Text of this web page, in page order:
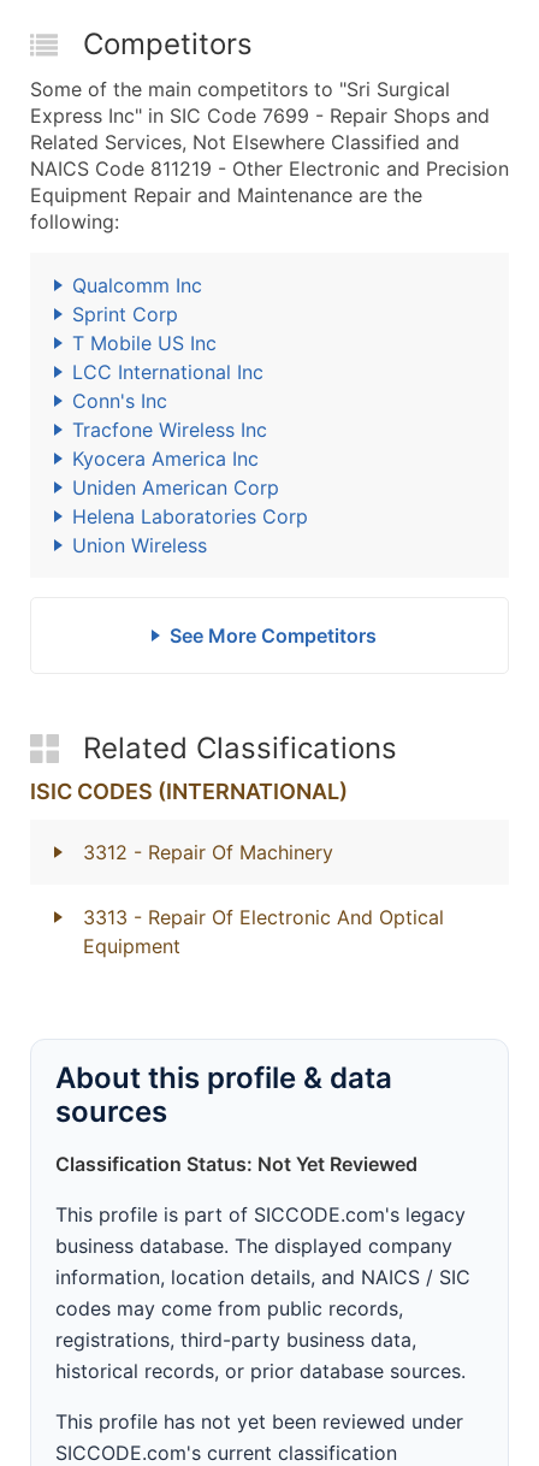
Competitors
Some of the main competitors to "Sri Surgical
Express Inc" in SIC Code 7699 - Repair Shops and
Related Services, Not Elsewhere Classified and
NAICS Code 811219 - Other Electronic and Precision
Equipment Repair and Maintenance are the
following:
Qualcomm Inc
Sprint Corp
T Mobile US Inc
LCC International Inc
Conn's Inc
Tracfone Wireless Inc
Kyocera America Inc
Uniden American Corp
Helena Laboratories Corp
Union Wireless
See More Competitors
Related Classifications
ISIC CODES (INTERNATIONAL)
3312 - Repair Of Machinery
3313 - Repair Of Electronic And Optical
Equipment
About this profile & data
sources
Classification Status: Not Yet Reviewed
This profile is part of SICCODE.com's legacy
business database. The displayed company
information, location details, and NAICS / SIC
codes may come from public records,
registrations, third-party business data,
historical records, or prior database sources.
This profile has not yet been reviewed under
SICCODE.com's current classification